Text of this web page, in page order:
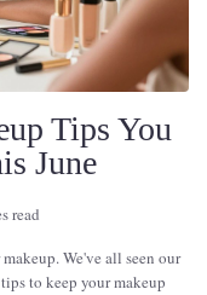
Tips You
June
read
We've all seen our
to keep your makeup